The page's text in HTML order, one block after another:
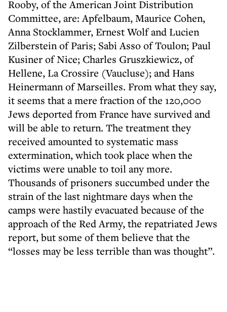
Rooby, of the American Joint Distribution
Committee, are: Apfelbaum, Maurice Cohen,
Anna Stocklammer, Ernest Wolf and Lucien
Zilberstein of Paris; Sabi Asso of Toulon; Paul
Kusiner of Nice; Charles Gruszkiewicz, of
Hellene, La Crossire (Vaucluse); and Hans
Heinermann of Marseilles. From what they say,
it seems that a mere fraction of the 120,000
Jews deported from France have survived and
will be able to return. The treatment they
received amounted to systematic mass
extermination, which took place when the
victims were unable to toil any more.
Thousands of prisoners succumbed under the
strain of the last nightmare days when the
camps were hastily evacuated because of the
approach of the Red Army, the repatriated Jews
report, but some of them believe that the
“losses may be less terrible than was thought”.